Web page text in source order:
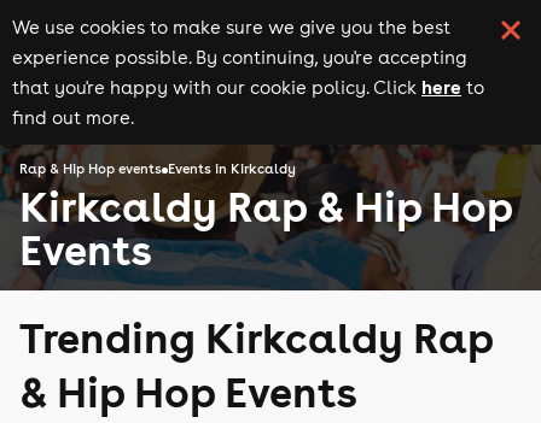
We use cookies to make sure we give you the best
experience possible. By continuing, you're accepting
that you're happy with our cookie policy. Click here to
find out more.
Rap & Hip Hop events Events in Kirkcaldy
Kirkcaldy Rap & Hip Hop
Events
Trending Kirkcaldy Rap
& Hip Hop Events